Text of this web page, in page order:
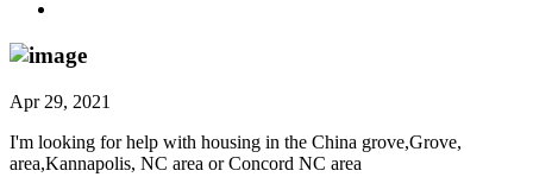
Apr 29, 2021
I'm looking for help with housing in the China grove,Grove,
area,Kannapolis, NC area or Concord NC area